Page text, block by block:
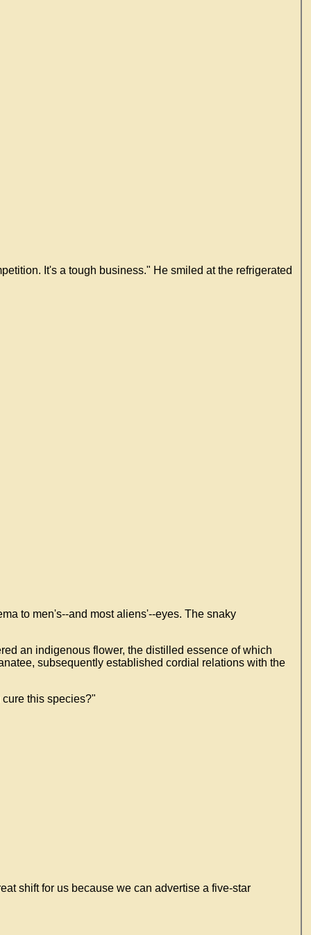
It's a tough business." He smiled at the refrigerated
to men's--and most aliens'--eyes. The snaky
an indigenous flower, the distilled essence of which
subsequently established cordial relations with the
this species?"
shift for us because we can advertise a five-star